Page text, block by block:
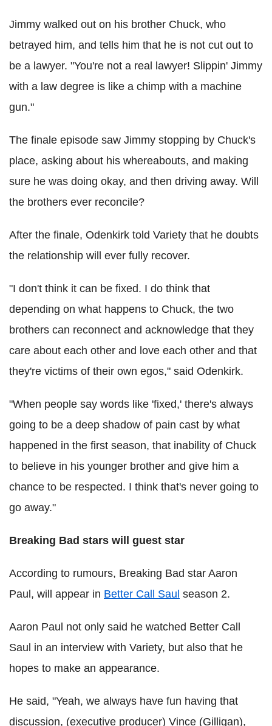
Jimmy walked out on his brother Chuck, who
betrayed him, and tells him that he is not cut out to
be a lawyer. "You're not a real lawyer! Slippin' Jimmy
with a law degree is like a chimp with a machine
gun."
The finale episode saw Jimmy stopping by Chuck's
place, asking about his whereabouts, and making
sure he was doing okay, and then driving away. Will
the brothers ever reconcile?
After the finale, Odenkirk told Variety that he doubts
the relationship will ever fully recover.
"I don't think it can be fixed. I do think that
depending on what happens to Chuck, the two
brothers can reconnect and acknowledge that they
care about each other and love each other and that
they're victims of their own egos," said Odenkirk.
"When people say words like 'fixed,' there's always
going to be a deep shadow of pain cast by what
happened in the first season, that inability of Chuck
to believe in his younger brother and give him a
chance to be respected. I think that's never going to
go away."
Breaking Bad stars will guest star
According to rumours, Breaking Bad star Aaron
Paul, will appear in Better Call Saul season 2.
Aaron Paul not only said he watched Better Call
Saul in an interview with Variety, but also that he
hopes to make an appearance.
He said, "Yeah, we always have fun having that
discussion, (executive producer) Vince (Gilligan),